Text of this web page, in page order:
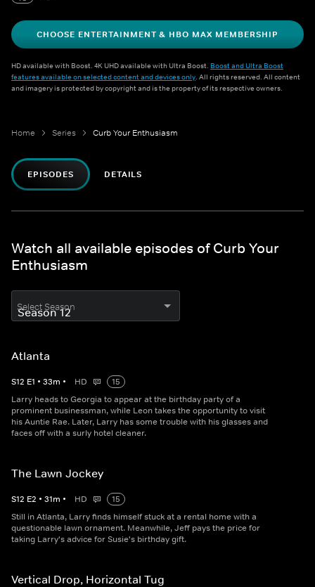
CHOOSE ENTERTAINMENT & HBO MAX MEMBERSHIP
HD available with Boost. 4K UHD available with Ultra Boost. Boost and Ultra Boost
features available on selected content and devices only. All rights reserved. All content
and imagery is protected by copyright and is the property of its respective owners.
Home Series Curb Your Enthusiasm
EPISODES DETAILS
Watch all available episodes of Curb Your
Enthusiasm
Select Season
Atlanta
S12 E1 • 33m • HD
15
Larry heads to Georgia to appear at the birthday party of a
prominent businessman, while Leon takes the opportunity to visit
his Auntie Rae. Later, Larry has some trouble with his glasses and
faces off with a surly hotel cleaner.
The Lawn Jockey
S12 E2 • 31m • HD
15
Still in Atlanta, Larry finds himself stuck at a rental home with a
questionable lawn ornament. Meanwhile, Jeff pays the price for
taking Larry's advice for Susie's birthday gift.
Vertical Drop, Horizontal Tug